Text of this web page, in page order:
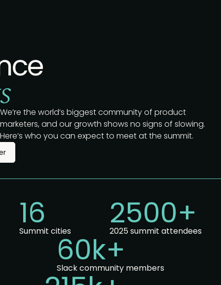
We’re the world’s biggest community of product
marketers, and our growth shows no signs of slowing.
Here’s who you can expect to meet at the summit.
16
Summit cities 2500+
2025 summit attendees
60k+
Slack community members